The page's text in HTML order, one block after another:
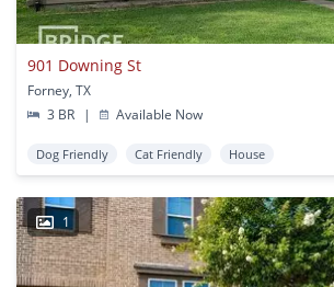
901 Downing St
Forney, TX
3 BR
| Available Now
Dog Friendly Cat Friendly House
1